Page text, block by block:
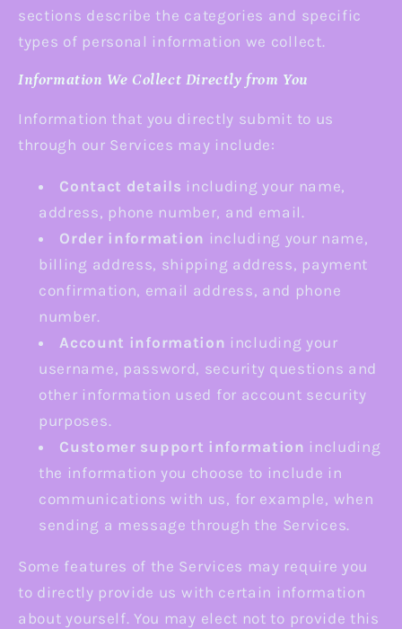
sections describe the categories and specific
types of personal information we collect.
Information We Collect Directly from You
Information that you directly submit to us
through our Services may include:
Contact details including your name,
address, phone number, and email.
Order information including your name,
billing address, shipping address, payment
confirmation, email address, and phone
number.
Account information including your
username, password, security questions and
other information used for account security
purposes.
Customer support information including
the information you choose to include in
communications with us, for example, when
sending a message through the Services.
Some features of the Services may require you
to directly provide us with certain information
about yourself. You may elect not to provide this